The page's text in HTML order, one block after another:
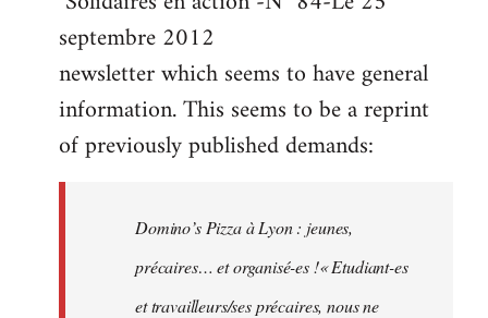
septembre 2012
newsletter which seems to have general
information. This seems to be a reprint
of previously published demands:
Domino’s Pizza à Lyon : jeunes,
précaires… et organisé-es !« Etudiant-es
et travailleurs/ses précaires, nous ne